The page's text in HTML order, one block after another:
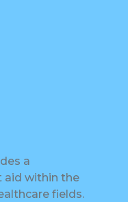
a
aid within the
fields.